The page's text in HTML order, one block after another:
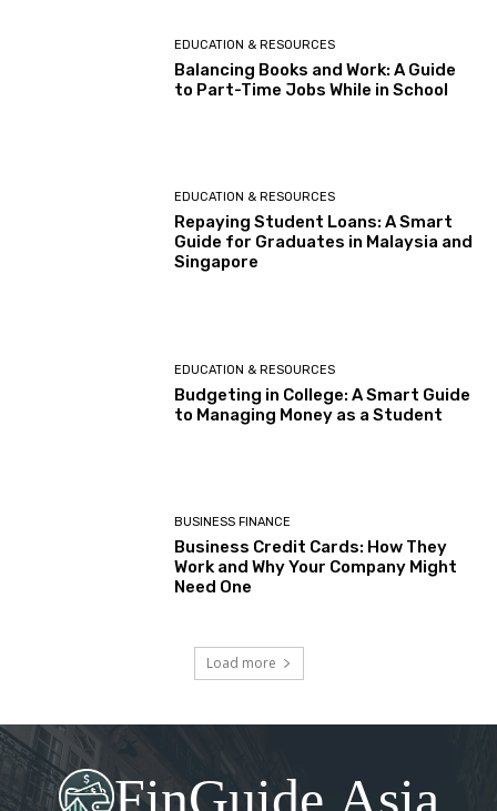
EDUCATION & RESOURCES
Balancing Books and Work: A Guide
to Part-Time Jobs While in School
EDUCATION & RESOURCES
Repaying Student Loans: A Smart
Guide for Graduates in Malaysia and
Singapore
EDUCATION & RESOURCES
Budgeting in College: A Smart Guide
to Managing Money as a Student
BUSINESS FINANCE
Business Credit Cards: How They
Work and Why Your Company Might
Need One
Load more